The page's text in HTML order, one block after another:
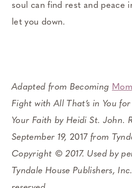
soul can find rest and peace
let you down.
Adapted from Becoming
Fight with All That’s in You
Your Faith by Heidi St. John.
September 19,2017 from
Copyright © 2017. Used by
Tyndale House Publishers,